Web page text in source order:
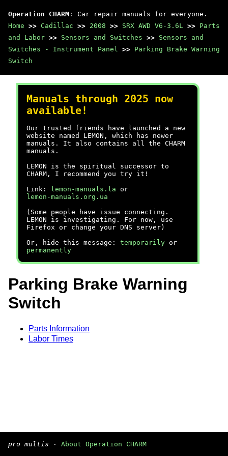
Operation CHARM : Car repair manuals for everyone.
Home >> Cadillac >> 2008 >> SRX AWD V6-3.6L >> Parts
and Labor >> Sensors and Switches >> Sensors and
Switches - Instrument Panel >> Parking Brake Warning
Switch
Manuals through 2025 now
available!
Our trusted friends have launched a new
website named LEMON, which has newer
manuals. It also contains all the CHARM
manuals.
LEMON is the spiritual successor to
CHARM, I recommend you try it!
Link:
lemon-manuals.la or
lemon-manuals.org.ua
(Some people have issue connecting.
LEMON is investigating. For now, use
Firefox or change your DNS server)
Or, hide this message: temporarily or
permanently
Parking Brake Warning
Switch
Parts Information
Labor Times
pro multis · About Operation CHARM